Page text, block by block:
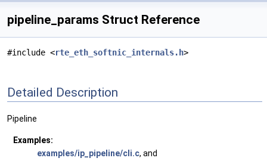
pipeline_params Struct Reference
#include <rte_eth_softnic_internals.h>
Detailed Description
Pipeline
Examples:
examples/ip_pipeline/cli.c, and